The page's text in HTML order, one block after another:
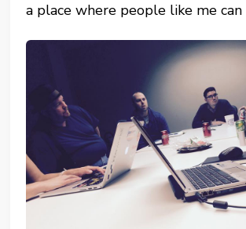
a place where people like me